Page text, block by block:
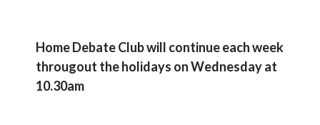
Home Debate Club will continue each week
througout the holidays on Wednesday at
10.30am